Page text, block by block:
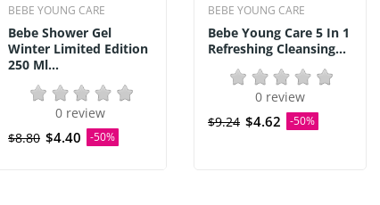
BEBE YOUNG CARE
Bebe Shower Gel
Winter Limited Edition
250 Ml...
0 review
$8.80 $4.40 -50%
BEBE YOUNG CARE
Bebe Young Care 5 In 1
Refreshing Cleansing...
0 review
$9.24 $4.62 -50%